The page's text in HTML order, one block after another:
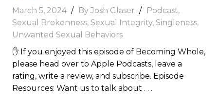
March 5, 2024 By Josh Glaser Podcast,
Sexual Brokenness, Sexual Integrity, Singleness,
Unwanted Sexual Behaviors
✋ If you enjoyed this episode of Becoming Whole,
please head over to Apple Podcasts, leave a
rating, write a review, and subscribe. Episode
Resources: Want us to talk about . . .